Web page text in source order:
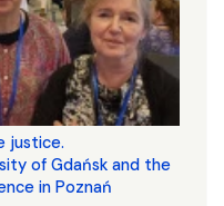
justice.
of Gdańsk and the
in Poznań